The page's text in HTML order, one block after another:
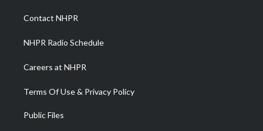
a
m
Contact NHPR
NHPR Radio Schedule
Careers at NHPR
Terms Of Use & Privacy Policy
Public Files